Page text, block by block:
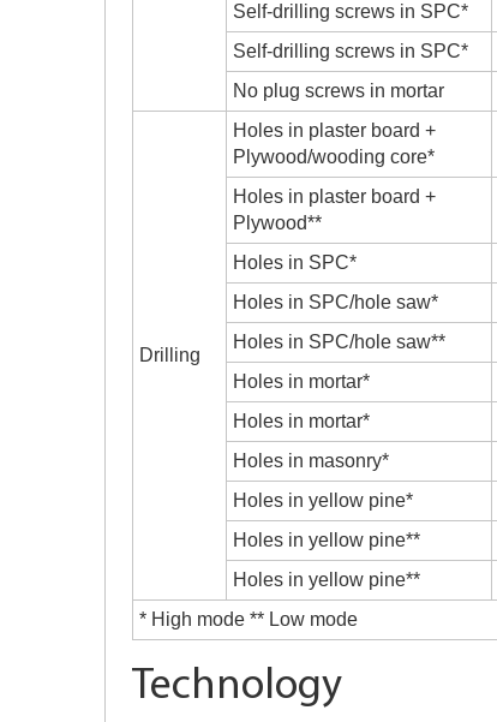
Self-drilling screws in SPC*
Self-drilling screws in SPC*
No plug screws in mortar
Drilling
Holes in plaster board +
Plywood/wooding core*
Holes in plaster board +
Plywood**
Holes in SPC*
Holes in SPC/hole saw*
Holes in SPC/hole saw**
Holes in mortar*
Holes in mortar*
Holes in masonry*
Holes in yellow pine*
Holes in yellow pine**
Holes in yellow pine**
* High mode ** Low mode
Technology